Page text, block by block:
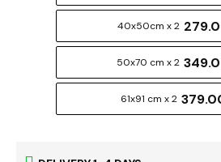
40x50cm x 2
50x70 cm x 2
61x91 cm x 2